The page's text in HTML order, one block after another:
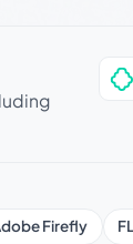
Firefly